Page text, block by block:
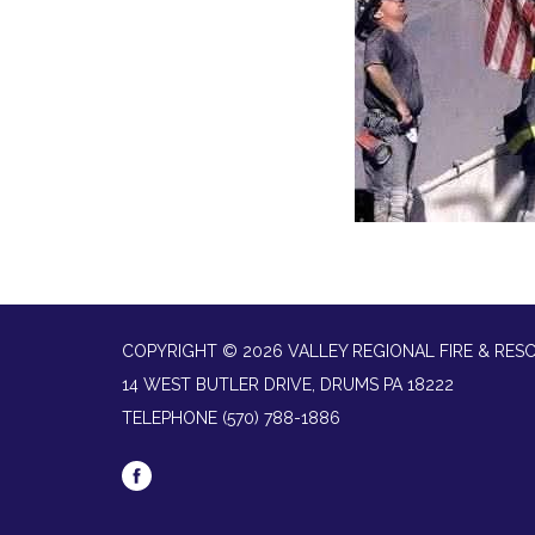
COPYRIGHT © 2026 VALLEY REGIONAL FIRE &
14 WEST BUTLER DRIVE, DRUMS PA 18222
TELEPHONE (570) 788-1886